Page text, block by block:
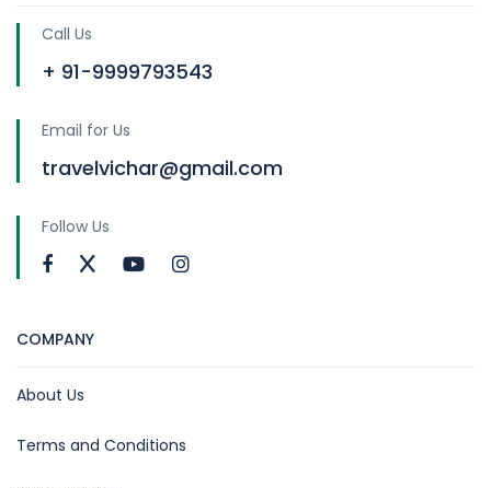
Call Us
+ 91-9999793543
Email for Us
travelvichar@gmail.com
Follow Us
COMPANY
About Us
Terms and Conditions